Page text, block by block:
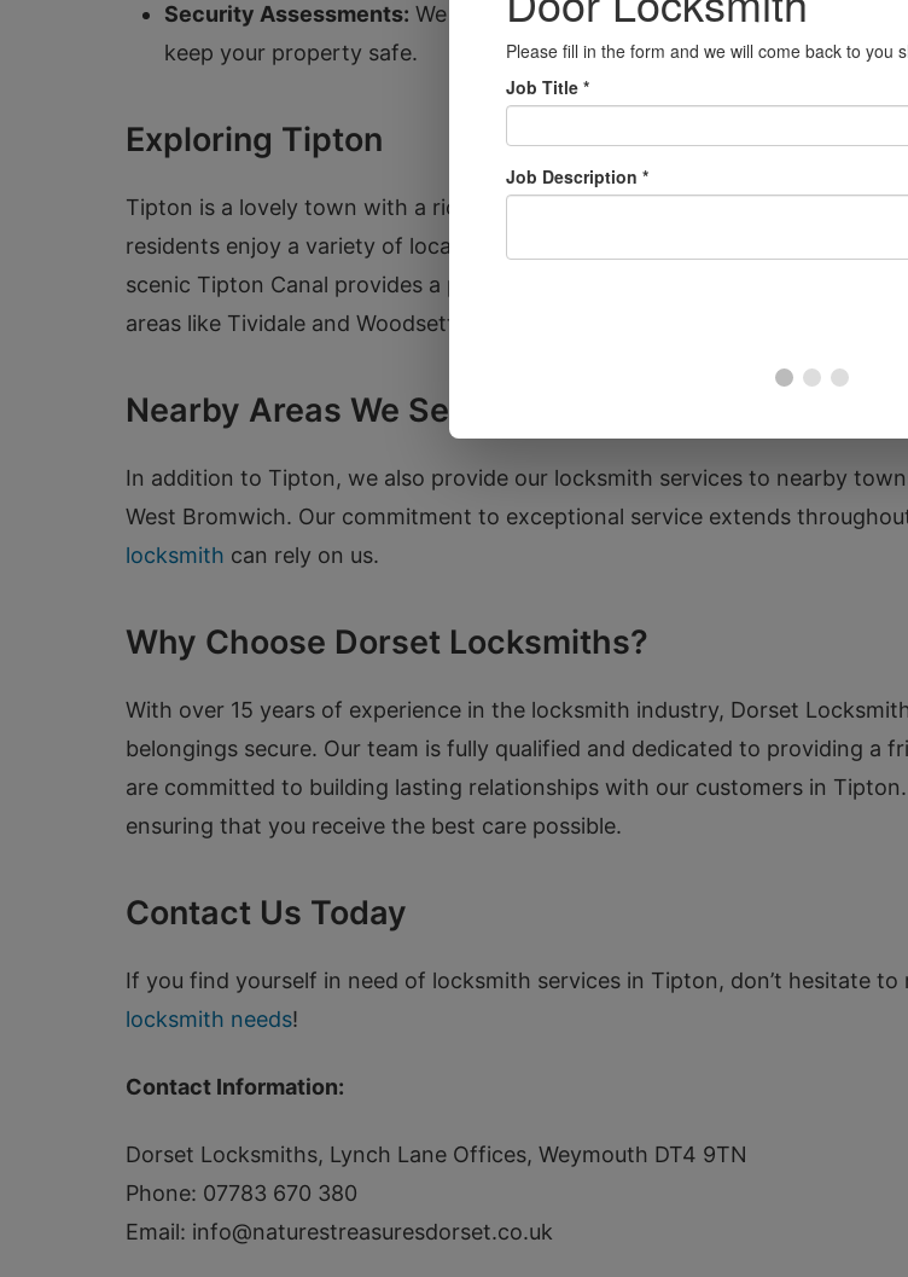
Security Assessments: We offer assessments to help you identify
keep your property safe.
Exploring Tipton
Tipton is a lovely town with a rich history and community spirit. From the
residents enjoy a variety of local landmarks. The renowned St. Paul’s
scenic Tipton Canal provides a perfect spot for leisurely walks. Our team
areas like Tividale and Woodsetton, and we take pride in helping our fellow
Nearby Areas We Serve
In addition to Tipton, we also provide our locksmith services to nearby
West Bromwich. Our commitment to exceptional service extends
locksmith can rely on us.
Why Choose Dorset Locksmiths?
With over 15 years of experience in the locksmith industry, Dorset
belongings secure. Our team is fully qualified and dedicated to providing a
are committed to building lasting relationships with our customers in
ensuring that you receive the best care possible.
Contact Us Today
If you find yourself in need of locksmith services in Tipton, don’t hesitate
locksmith needs!
Contact Information:
Dorset Locksmiths, Lynch Lane Offices, Weymouth DT4 9TN
Phone: 07783 670 380
Email: info@naturestreasuresdorset.co.uk